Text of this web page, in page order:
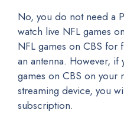
No, you do not need a
watch live NFL games
NFL games on CBS for
an antenna. However, if
games on CBS on
streaming device, you
subscription.